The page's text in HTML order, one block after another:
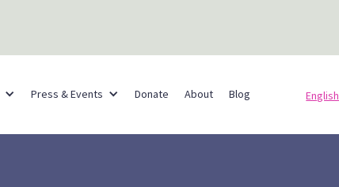
Press & Events Donate About Blog English